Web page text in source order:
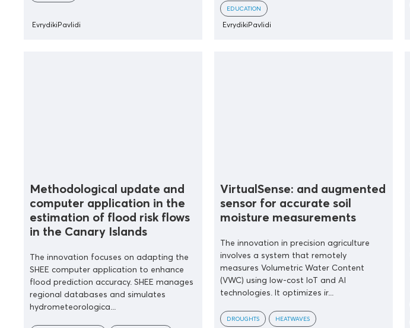
EvrydikiPavlidi
EDUCATION
EvrydikiPavlidi
Methodological update and
computer application in the
estimation of flood risk flows
in the Canary Islands
The innovation focuses on adapting the
SHEE computer application to enhance
flood prediction accuracy. SHEE manages
regional databases and simulates
hydrometeorologica...
VirtualSense: and augmented
sensor for accurate soil
moisture measurements
The innovation in precision agriculture
involves a system that remotely
measures Volumetric Water Content
(VWC) using low-cost IoT and AI
technologies. It optimizes ir...
DROUGHTS HEATWAVES